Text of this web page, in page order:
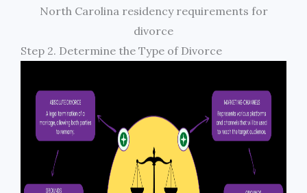
North Carolina residency requirements for
divorce
Step 2. Determine the Type of Divorce